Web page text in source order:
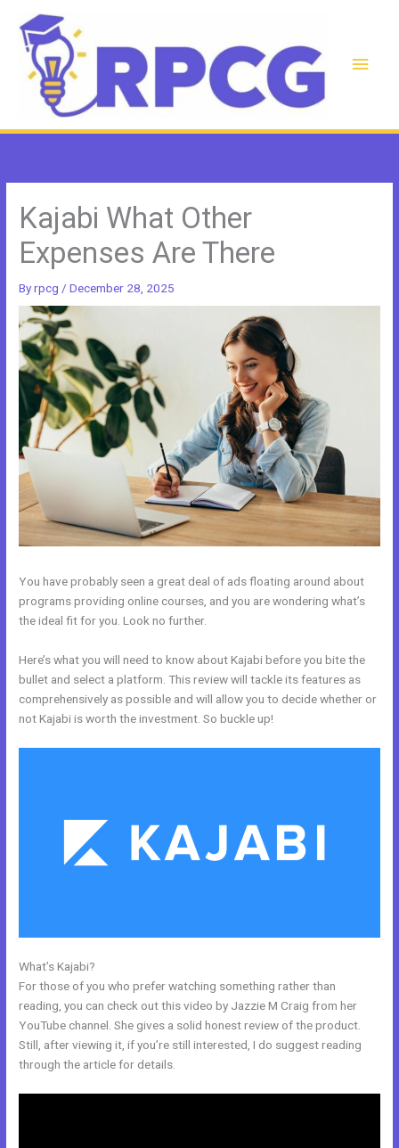
content
Main
Kajabi What Other
Expenses Are There
Byrpcg /December 28, 2025
You have probably seen a great deal of ads floating around about
programs providing online courses, and you are wondering what’s
the ideal fit for you. Look no further.
Here’s what you will need to know about Kajabi before you bite the
bullet and select a platform. This review will tackle its features as
comprehensively as possible and will allow you to decide whether or
not Kajabi is worth the investment. So buckle up!
What’s Kajabi?
For those of you who prefer watching something rather than
reading, you can check out this video by Jazzie M Craig from her
YouTube channel. She gives a solid honest review of the product.
Still, after viewing it, if you’re still interested, I do suggest reading
through the article for details.